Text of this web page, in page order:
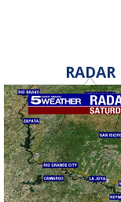
RADAR